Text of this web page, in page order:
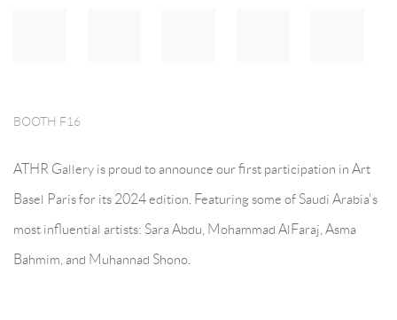
BOOTH F16
ATHR Gallery is proud to announce our first participation in Art
Basel Paris for its 2024 edition. Featuring some of Saudi Arabia's
most influential artists: Sara Abdu, Mohammad AlFaraj, Asma
Bahmim, and Muhannad Shono.